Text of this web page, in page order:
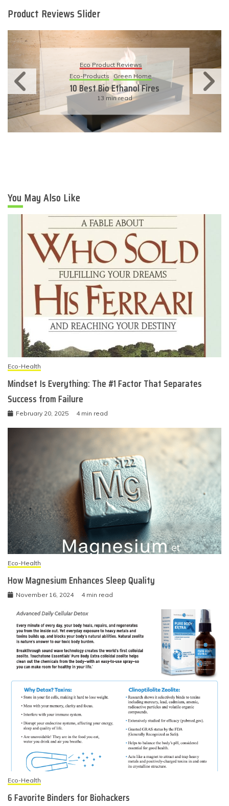
Product Reviews Slider
Eco Product Reviews
Eco-Products Sustainable Living
11 Simple Ways To Have An
Eco-Friendly Wedding
6 min read
You May Also Like
Eco-Health
Mindset Is Everything: The #1 Factor That Separates
Success from Failure
February 20, 2025 4 min read
Eco-Health
How Magnesium Enhances Sleep Quality
November 16, 2024 4 min read
Eco-Health
6 Favorite Binders for Biohackers